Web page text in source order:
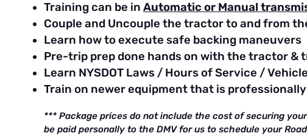
Training can be in Automatic or Manual
Couple and Uncouple the tractor to and from
Learn how to execute safe backing maneuvers
Pre-trip prep done hands on with the tractor &
Learn NYSDOT Laws / Hours of Service /
Train on newer equipment that is
*** Package prices do not include the cost of securing
be paid personally to the DMV for us to schedule your